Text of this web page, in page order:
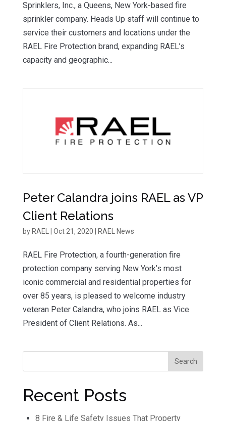
Sprinklers, Inc., a Queens, New York-based fire
sprinkler company. Heads Up staff will continue to
service their customers and locations under the
RAEL Fire Protection brand, expanding RAEL’s
capacity and geographic...
Peter Calandra joins RAEL as VP
Client Relations
by RAEL Oct 21, 2020 RAEL News
RAEL Fire Protection, a fourth-generation fire
protection company serving New York’s most
iconic commercial and residential properties for
over 85 years, is pleased to welcome industry
veteran Peter Calandra, who joins RAEL as Vice
President of Client Relations. As...
Recent Posts
8 Fire & Life Safety Issues That Property